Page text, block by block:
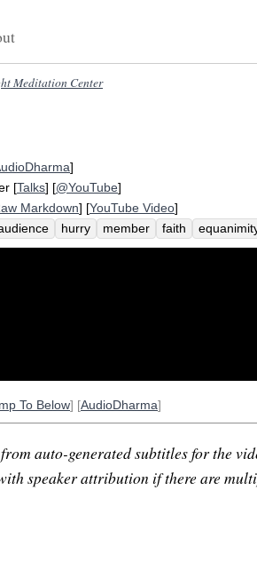
Meditation Center
]
[Talks] [@YouTube]
Markdown] [YouTube Video]
hurry member faith
extreme stew instruct swept
To Below] [AudioDharma]
auto-generated subtitles for the
speaker attribution if there are